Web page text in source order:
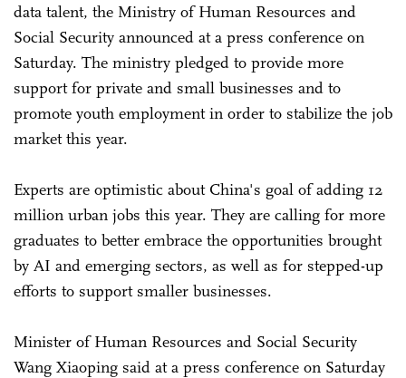
data talent, the Ministry of Human Resources and
Social Security announced at a press conference on
Saturday. The ministry pledged to provide more
support for private and small businesses and to
promote youth employment in order to stabilize the job
market this year.
Experts are optimistic about China's goal of adding 12
million urban jobs this year. They are calling for more
graduates to better embrace the opportunities brought
by AI and emerging sectors, as well as for stepped-up
efforts to support smaller businesses.
Minister of Human Resources and Social Security
Wang Xiaoping said at a press conference on Saturday